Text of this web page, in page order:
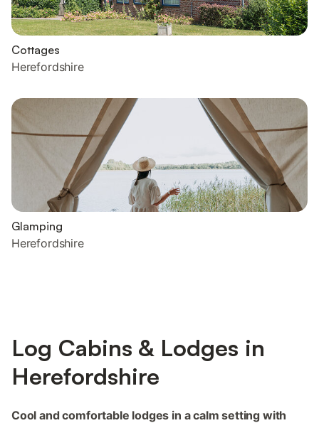
Cottages
Herefordshire
Glamping
Herefordshire
Log Cabins & Lodges in
Herefordshire
Cool and comfortable lodges in a calm setting with